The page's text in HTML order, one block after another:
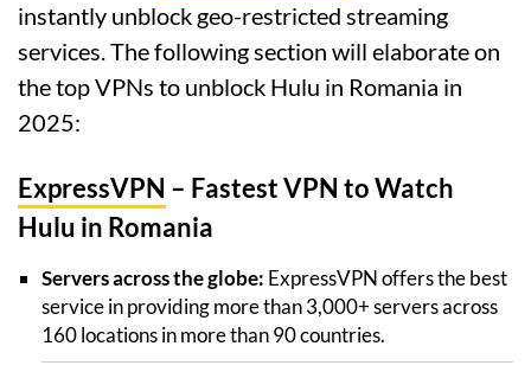
instantly unblock geo-restricted streaming
services. The following section will elaborate on
the top VPNs to unblock Hulu in Romania in
2025:
ExpressVPN – Fastest VPN to Watch
Hulu in Romania
Servers across the globe: ExpressVPN offers the best
service in providing more than 3,000+ servers across
160 locations in more than 90 countries.